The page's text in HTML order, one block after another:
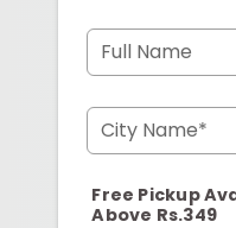
Full Name
City Name*
Free Pickup
Above Rs.349